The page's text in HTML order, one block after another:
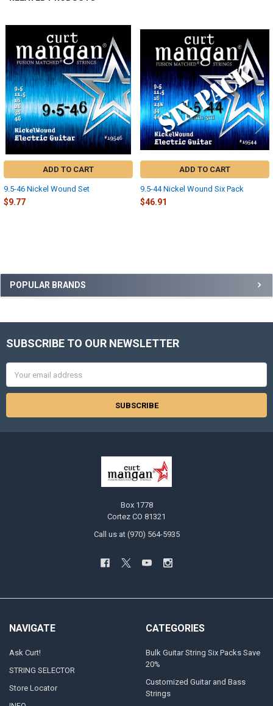
Sidebar
POPULAR BRANDS
Related
Products
ADD TO CART
9.5-46 Nickel Wound Set
$9.77
ADD TO CART
9.5-44 Nickel Wound Six Pack
$46.91
Footer
SUBSCRIBE TO OUR NEWSLETTER
Address
Box 1778
Cortez CO 81321
Call us at (970) 564-5935
NAVIGATE
Ask Curt!
STRING SELECTOR
Store Locator
CATEGORIES
Bulk Guitar String Six Packs Save
20%
Customized Guitar and Bass
Strings